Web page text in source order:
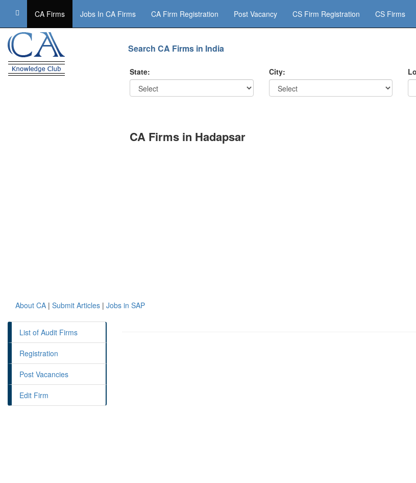
CA Firms Jobs In CA Firms CA Firm Registration Post Vacancy CS Firm Registration CS Firms
Search CA Firms in India
State: City:
CA Firms in Hadapsar
About CA | Submit Articles | Jobs in SAP
List of Audit Firms
Registration
Post Vacancies
Edit Firm